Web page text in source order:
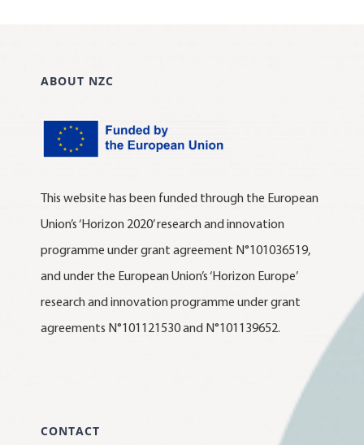
ABOUT NZC
This website has been funded through the European
Union’s ‘Horizon 2020’ research and innovation
programme under grant agreement N°101036519,
and under the European Union’s ‘Horizon Europe’
research and innovation programme under grant
agreements N°101121530 and N°101139652.
CONTACT